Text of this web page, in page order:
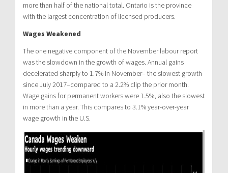
more than half of the national total. Ontario is the province
with the largest concentration of licensed producers.
Wages Weakened
The one negative component of the November labour report
was the slowdown in the growth of wages. Annual gains
decelerated sharply to 1.7% in November– the slowest growth
since July 2017–compared to a 2.2% clip the prior month.
Wage gains for permanent workers were 1.5%, also the slowest
in more than a year. This compares to 3.1% year-over-year
wage growth in the U.S.